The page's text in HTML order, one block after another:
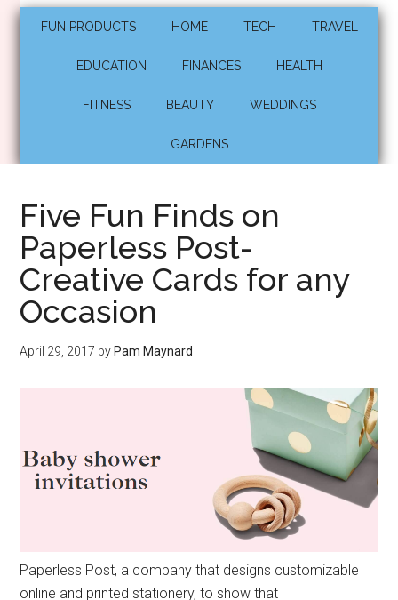
FUN PRODUCTS HOME TECH TRAVEL
EDUCATION FINANCES HEALTH
FITNESS BEAUTY WEDDINGS
GARDENS
Five Fun Finds on
Paperless Post-
Creative Cards for any
Occasion
April 29, 2017 by Pam Maynard
Paperless Post, a company that designs customizable
online and printed stationery, to show that